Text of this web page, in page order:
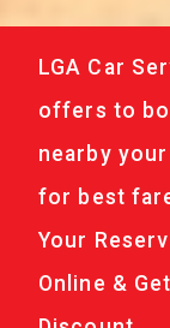
LGA Car
offers to
nearby
for best
Your
Online &